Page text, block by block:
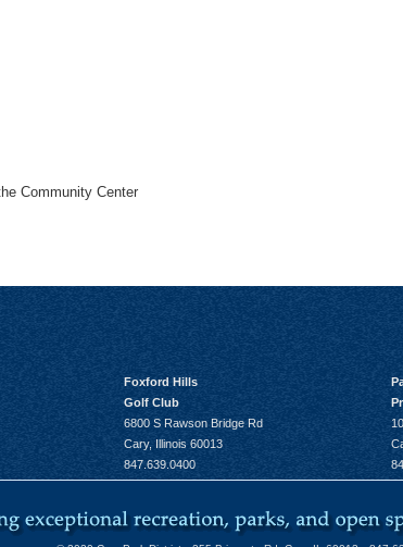
Community Center
Foxford Hills
Golf Club
6800 S Rawson Bridge Rd
Cary, Illinois 60013
847.639.0400